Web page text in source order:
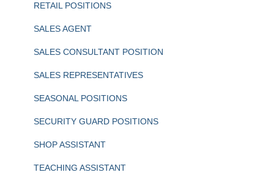
RETAIL POSITIONS
SALES AGENT
SALES CONSULTANT POSITION
SALES REPRESENTATIVES
SEASONAL POSITIONS
SECURITY GUARD POSITIONS
SHOP ASSISTANT
TEACHING ASSISTANT